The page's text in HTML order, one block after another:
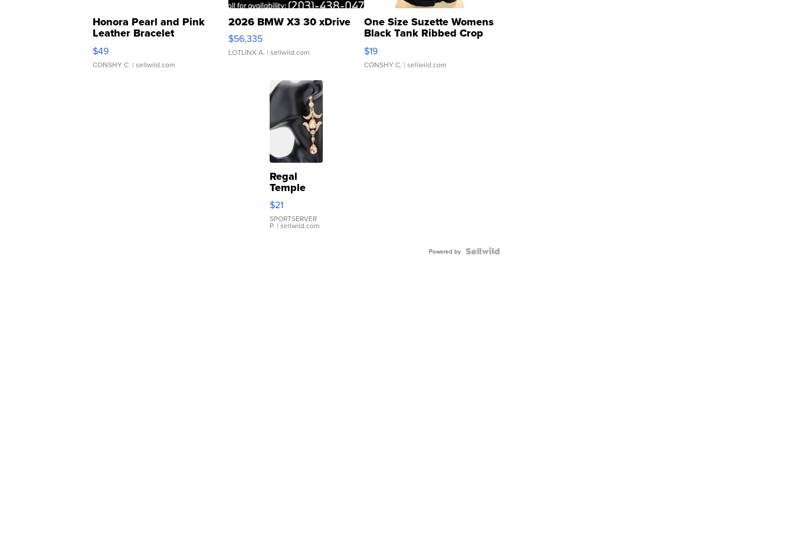
Honora Pearl and Pink
Leather Bracelet
Adjustable Buckle Clo...
$49
CONSHY C. | sellwild.com
2026 BMW X3 30 xDrive
$56,335
LOTLINX A. | sellwild.com
One Size Suzette Womens
Black Tank Ribbed Crop
Asymmetrical ...
$19
CONSHY C. | sellwild.com
Regal
Temple
Droplet
Earrings
$21
SPORTSERVER
P. | sellwild.com
Powered by